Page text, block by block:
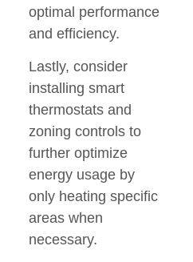
optimal performance
and efficiency.
Lastly, consider
installing smart
thermostats and
zoning controls to
further optimize
energy usage by
only heating specific
areas when
necessary.